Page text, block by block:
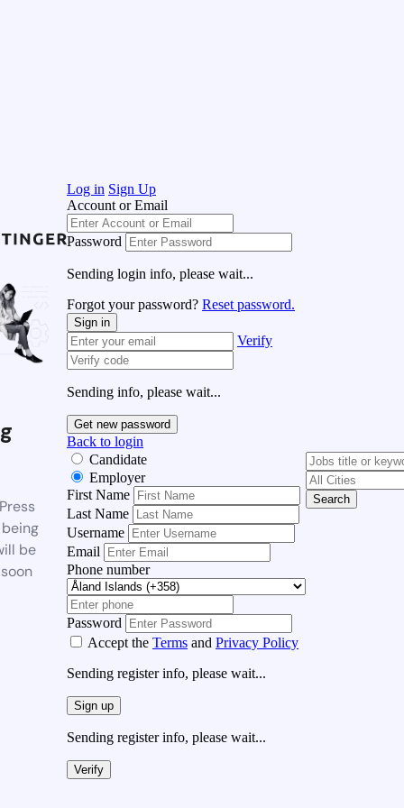
be
Log in Sign Up
Account or Email
Password
Sending login info, please wait...
Forgot your password? Reset password.
Sign in
Verify
Sending info, please wait...
Get new password
Back to login
Candidate
Employer
First Name
Last Name
Username
Email
Phone number
Password
Accept the Terms and Privacy Policy
Sending register info, please wait...
Sign up
Sending register info, please wait...
Verify
Search